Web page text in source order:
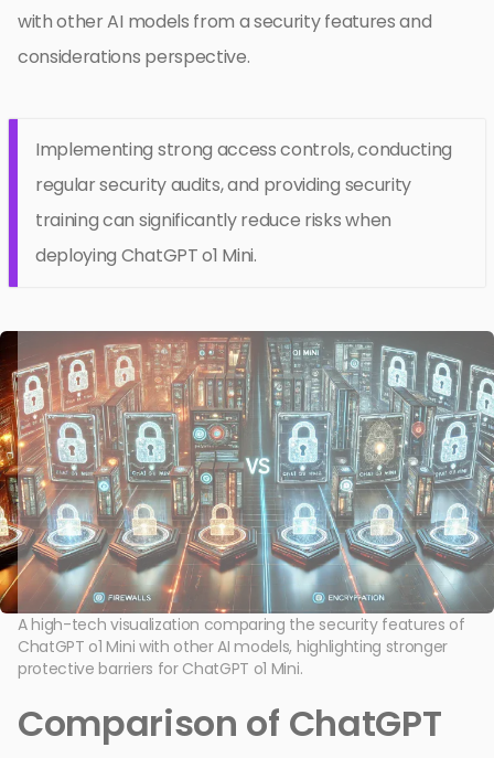
with other AI models from a security features and
considerations perspective.
Implementing strong access controls, conducting
regular security audits, and providing security
training can significantly reduce risks when
deploying ChatGPT o1 Mini.
A high-tech visualization comparing the security features of
ChatGPT o1 Mini with other AI models, highlighting stronger
protective barriers for ChatGPT o1 Mini.
Comparison of ChatGPT